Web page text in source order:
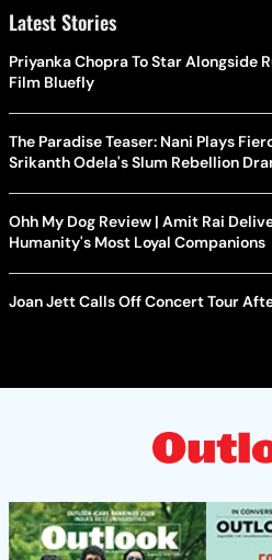
Latest Stories
Priyanka Chopra To Star Alongside
Film Bluefly
The Paradise Teaser: Nani Plays
Srikanth Odela's Slum Rebellion
Ohh My Dog Review | Amit Rai
Humanity's Most Loyal Companions
Joan Jett Calls Off Concert Tour